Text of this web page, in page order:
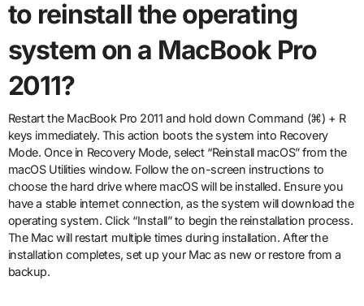
to reinstall the operating
system on a MacBook Pro
2011?
Restart the MacBook Pro 2011 and hold down Command (⌘) + R
keys immediately. This action boots the system into Recovery
Mode. Once in Recovery Mode, select “Reinstall macOS” from the
macOS Utilities window. Follow the on-screen instructions to
choose the hard drive where macOS will be installed. Ensure you
have a stable internet connection, as the system will download the
operating system. Click “Install” to begin the reinstallation process.
The Mac will restart multiple times during installation. After the
installation completes, set up your Mac as new or restore from a
backup.